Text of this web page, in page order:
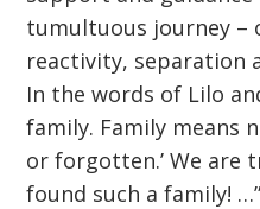
tumultuous journey –
reactivity, separation
In the words of Lilo
family. Family means
or forgotten.’ We are
found such a family! …”